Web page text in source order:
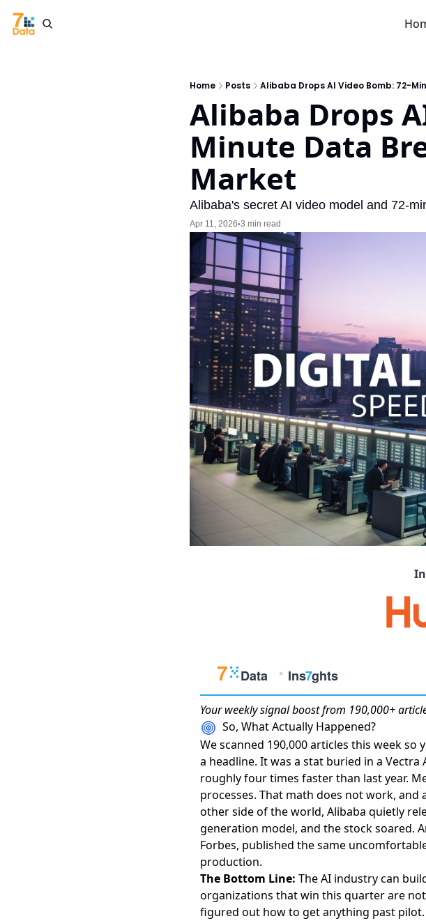
Home Posts Alibaba Drops AI Video Bomb: 72-
Alibaba Drops
Minute Data
Market
Alibaba's secret AI video model and 72-
Apr 11, 2026•3 min read
Your weeklysignal boostfrom 190,000+
So, What Actually Happened?
We scanned 190,000 articles this week
a headline. It was a stat buried in a Vectra
roughly four times faster than last year.
processes. That math does not work,
other side of the world, Alibaba quietly
generation model, and the stock soared.
Forbes, published the same
production.
The Bottom Line: The AI industry can
organizations that win this quarter are
figured out how to get anything past pilot.